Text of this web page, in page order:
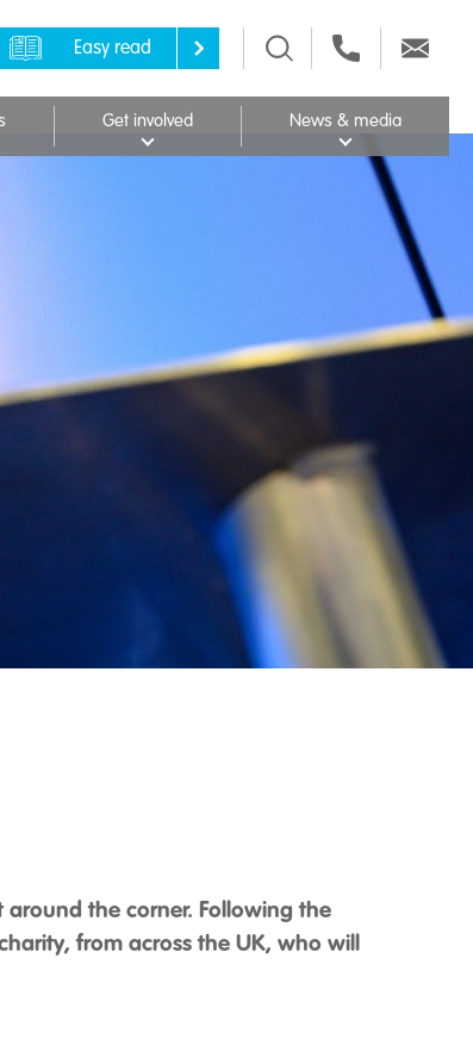
Easy read
Get involved News & media
the corner. Following the
from across the UK, who will